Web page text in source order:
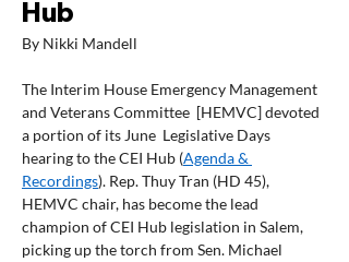
Hub
By Nikki Mandell
The Interim House Emergency Management
and Veterans Committee  [HEMVC] devoted
a portion of its June  Legislative Days
hearing to the CEI Hub (Agenda &
Recordings). Rep. Thuy Tran (HD 45),
HEMVC chair, has become the lead
champion of CEI Hub legislation in Salem,
picking up the torch from Sen. Michael